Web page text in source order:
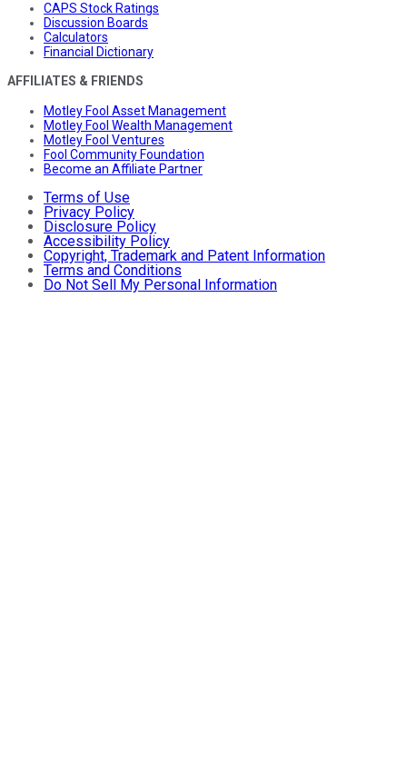
CAPS Stock Ratings
Discussion Boards
Calculators
Financial Dictionary
AFFILIATES & FRIENDS
Motley Fool Asset Management
Motley Fool Wealth Management
Motley Fool Ventures
Fool Community Foundation
Become an Affiliate Partner
Terms of Use
Privacy Policy
Disclosure Policy
Accessibility Policy
Copyright, Trademark and Patent Information
Terms and Conditions
Do Not Sell My Personal Information